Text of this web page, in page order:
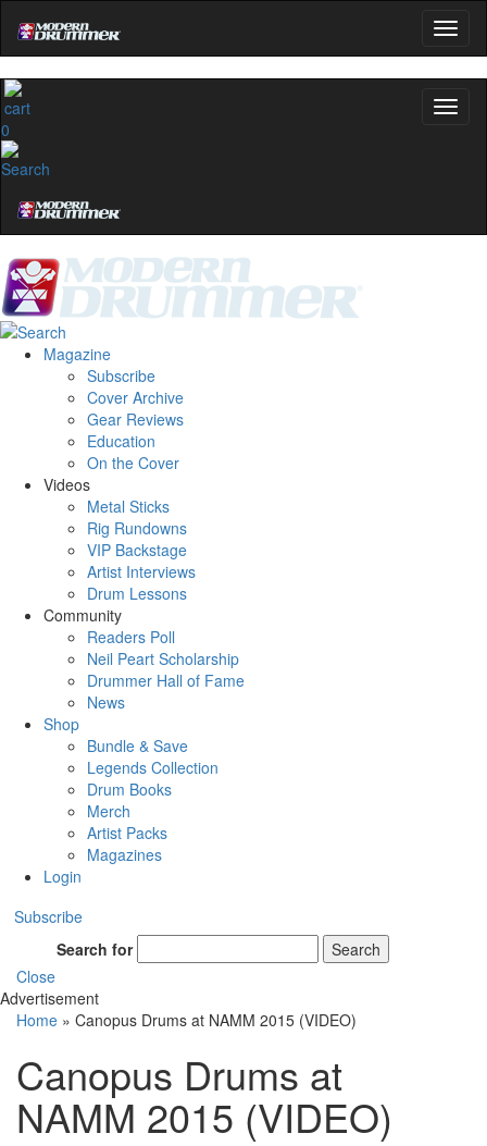
0
Magazine
Subscribe
Cover Archive
Gear Reviews
Education
On the Cover
Videos
Metal Sticks
Rig Rundowns
VIP Backstage
Artist Interviews
Drum Lessons
Community
Readers Poll
Neil Peart Scholarship
Drummer Hall of Fame
News
Shop
Bundle & Save
Legends Collection
Drum Books
Merch
Artist Packs
Magazines
Login
Subscribe
Search for
Search
Close
Advertisement
Home » Canopus Drums at NAMM 2015 (VIDEO)
Canopus Drums at
NAMM 2015 (VIDEO)